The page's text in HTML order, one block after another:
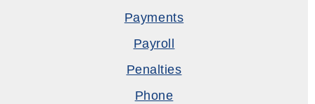
Payments
Payroll
Penalties
Phone